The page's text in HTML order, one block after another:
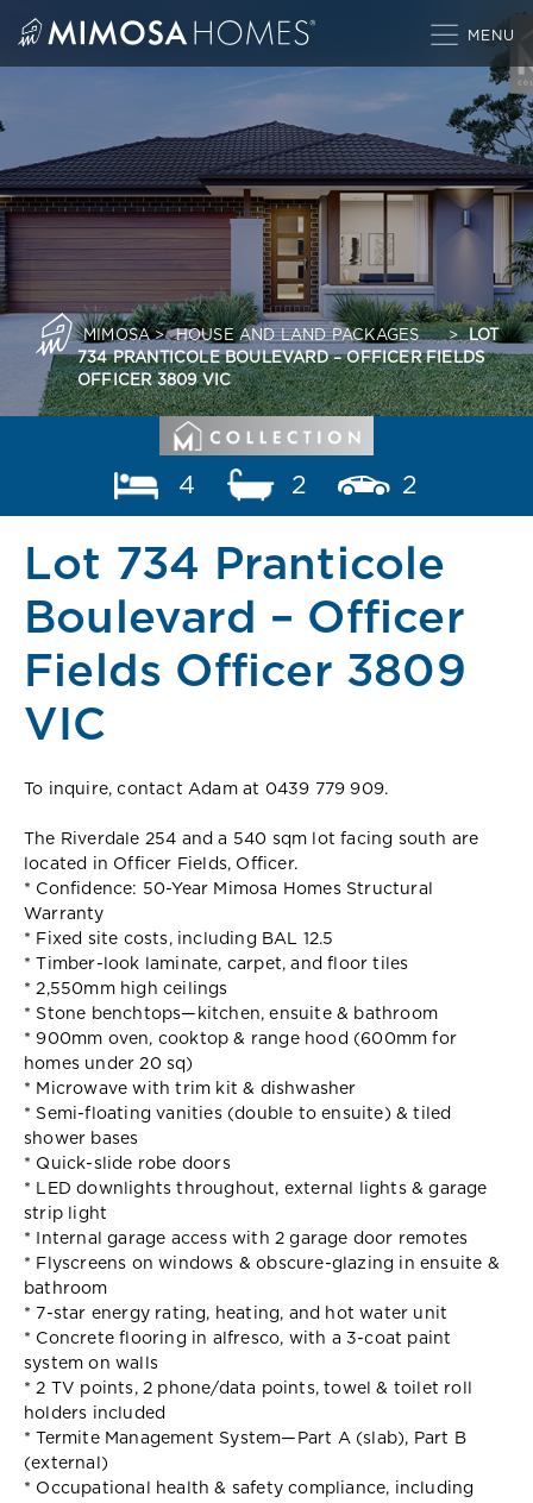
MIMOSA> HOUSE AND LAND PACKAGES > LOT
734 PRANTICOLE BOULEVARD – OFFICER FIELDS
OFFICER 3809 VIC
4 2 2
Lot 734 Pranticole
Boulevard – Officer
Fields Officer 3809
VIC
To inquire, contact Adam at 0439 779 909.
The Riverdale 254 and a 540 sqm lot facing south are
located in Officer Fields, Officer.
* Confidence: 50-Year Mimosa Homes Structural
Warranty
* Fixed site costs, including BAL 12.5
* Timber-look laminate, carpet, and floor tiles
* 2,550mm high ceilings
* Stone benchtops—kitchen, ensuite & bathroom
* 900mm oven, cooktop & range hood (600mm for
homes under 20 sq)
* Microwave with trim kit & dishwasher
* Semi-floating vanities (double to ensuite) & tiled
shower bases
* Quick-slide robe doors
* LED downlights throughout, external lights & garage
strip light
* Internal garage access with 2 garage door remotes
* Flyscreens on windows & obscure-glazing in ensuite &
bathroom
* 7-star energy rating, heating, and hot water unit
* Concrete flooring in alfresco, with a 3-coat paint
system on walls
* 2 TV points, 2 phone/data points, towel & toilet roll
holders included
* Termite Management System—Part A (slab), Part B
(external)
* Occupational health & safety compliance, including